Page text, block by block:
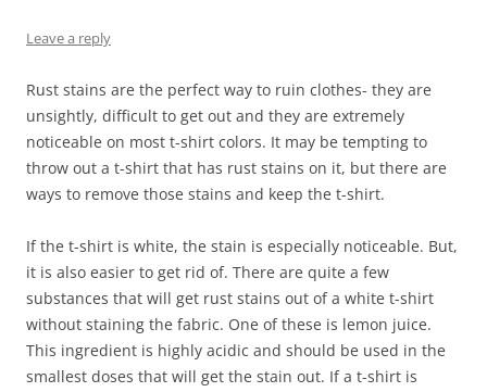
Leave a reply
Rust stains are the perfect way to ruin clothes- they are
unsightly, difficult to get out and they are extremely
noticeable on most t-shirt colors. It may be tempting to
throw out a t-shirt that has rust stains on it, but there are
ways to remove those stains and keep the t-shirt.
If the t-shirt is white, the stain is especially noticeable. But,
it is also easier to get rid of. There are quite a few
substances that will get rust stains out of a white t-shirt
without staining the fabric. One of these is lemon juice.
This ingredient is highly acidic and should be used in the
smallest doses that will get the stain out. If a t-shirt is